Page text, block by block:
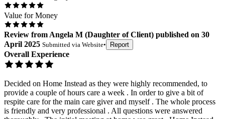
Value for Money
Review fromAngela M (Daughter of Client) published on 30
April 2025 Submitted via Website• Report
Overall Experience
Decided on Home Instead as they were highly recommended, to
provide a couple of hours care a week . In order to give a bit of
respite care for the main care giver and myself . The whole process
is friendly and very professional . All questions were answered